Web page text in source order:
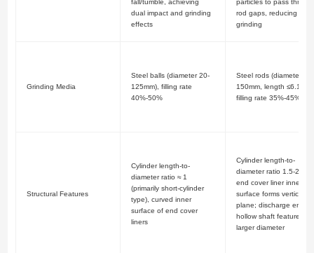
fall/tumble, achieving
dual impact and grinding
effects
particles to pass
rod gaps, reducing
grinding
Grinding Media
Steel balls (diameter 20-
125mm), filling rate
40%-50%
Steel rods (diameter 75-
150mm, length ≤6.1m),
filling rate 35%-45%
Structural Features
Cylinder length-to-
diameter ratio ≈ 1
(primarily short-cylinder
type), curved inner
surface of end cover
liners
Cylinder length-to-
diameter ratio 1.5-2.0;
end cover liner inner
surface forms vertical
plane; discharge end
hollow shaft features
larger diameter